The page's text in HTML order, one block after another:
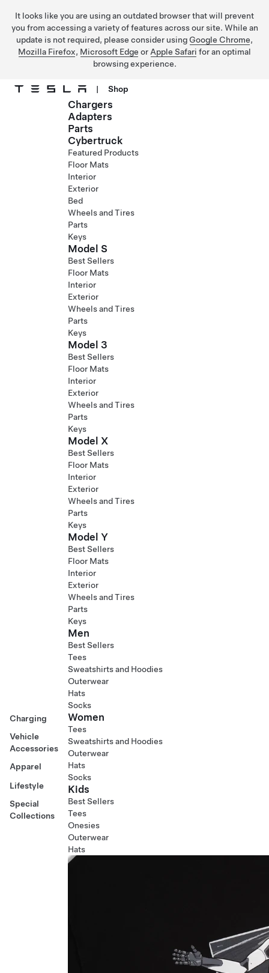
It looks like you are using an outdated browser that will prevent
you from accessing a variety of features across our site. While an
update is not required, please consider using Google Chrome,
Mozilla Firefox, Microsoft Edge or Apple Safari for an optimal
browsing experience.
Skip to main content
| Shop
Charging
Vehicle
Accessories
Apparel
Lifestyle
Special
Collections
Chargers
Adapters
Parts
Cybertruck
Featured Products
Floor Mats
Interior
Exterior
Bed
Wheels and Tires
Parts
Keys
Model S
Best Sellers
Floor Mats
Interior
Exterior
Wheels and Tires
Parts
Keys
Model 3
Best Sellers
Floor Mats
Interior
Exterior
Wheels and Tires
Parts
Keys
Model X
Best Sellers
Floor Mats
Interior
Exterior
Wheels and Tires
Parts
Keys
Model Y
Best Sellers
Floor Mats
Interior
Exterior
Wheels and Tires
Parts
Keys
Men
Best Sellers
Tees
Sweatshirts and Hoodies
Outerwear
Hats
Socks
Women
Tees
Sweatshirts and Hoodies
Outerwear
Hats
Socks
Kids
Best Sellers
Tees
Onesies
Outerwear
Hats